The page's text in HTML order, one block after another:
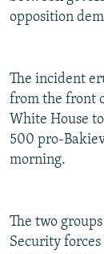
opposition
The incident
from the front
White House
500 pro-
morning.
The two
Security